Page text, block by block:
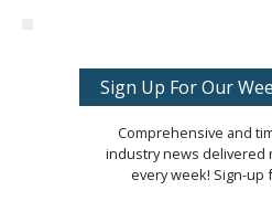
Sign Up For Our
Comprehensive and
industry news delivered
every week! Sign-up